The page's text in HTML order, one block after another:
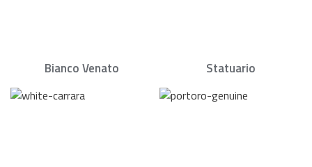
Bianco Venato Statuario